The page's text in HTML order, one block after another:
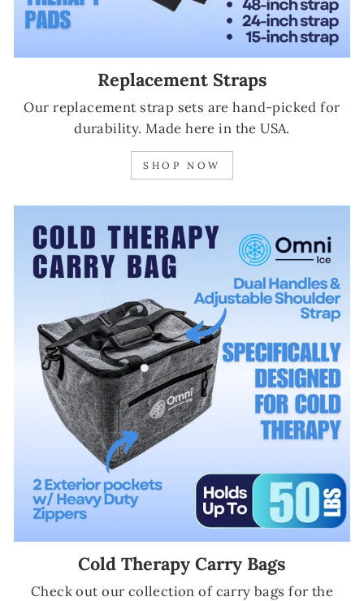
Replacement Straps
Our replacement strap sets are hand-picked for
durability. Made here in the USA.
SHOP NOW
Cold Therapy Carry Bags
Check out our collection of carry bags for the